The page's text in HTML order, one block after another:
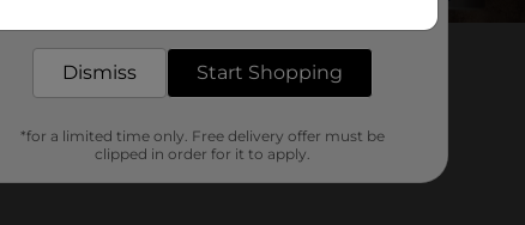
Dismiss Start Shopping
*for a limited time only. Free delivery offer must be
clipped in order for it to apply.